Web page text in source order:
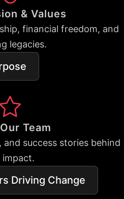
& Values
financial freedom, and
legacies.
Team
and success stories behind
impact.
Driving Change